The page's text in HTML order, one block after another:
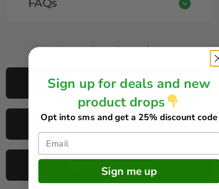
FAQs
How does it work?
Buy Your Tickets
Reveal Results
Sign up for deals and new
product drops
Opt into sms and get a 25% discount code
Sign me up